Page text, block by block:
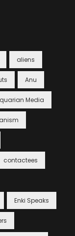
aliens
Anu
Media
contactees
Enki Speaks